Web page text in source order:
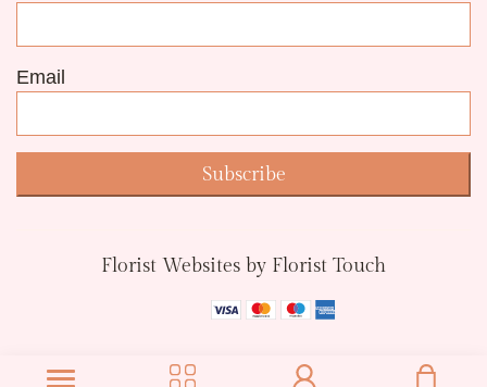
Email
Subscribe
Florist Websites by Florist Touch